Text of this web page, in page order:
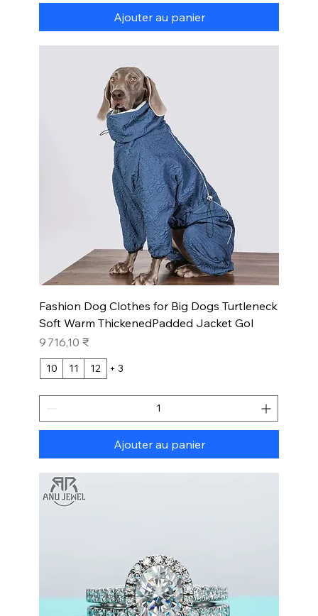
Ajouter au panier
Fashion Dog Clothes for Big Dogs Turtleneck
Soft Warm ThickenedPadded Jacket Gol
Prix
9 716,10 ₹
10 11 12 + 3
Ajouter au panier